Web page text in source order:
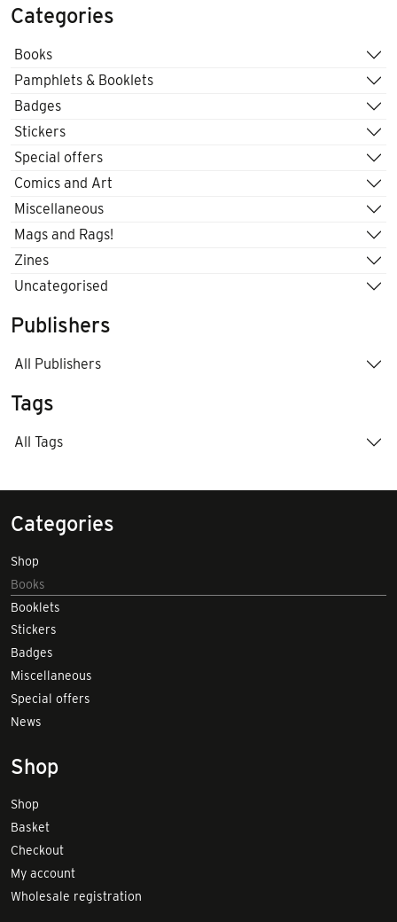
Categories
Books
Pamphlets & Booklets
Badges
Stickers
Special offers
Comics and Art
Miscellaneous
Mags and Rags!
Zines
Uncategorised
Publishers
All Publishers
Tags
All Tags
Categories
Shop
Books
Booklets
Stickers
Badges
Miscellaneous
Special offers
News
Shop
Shop
Basket
Checkout
My account
Wholesale registration